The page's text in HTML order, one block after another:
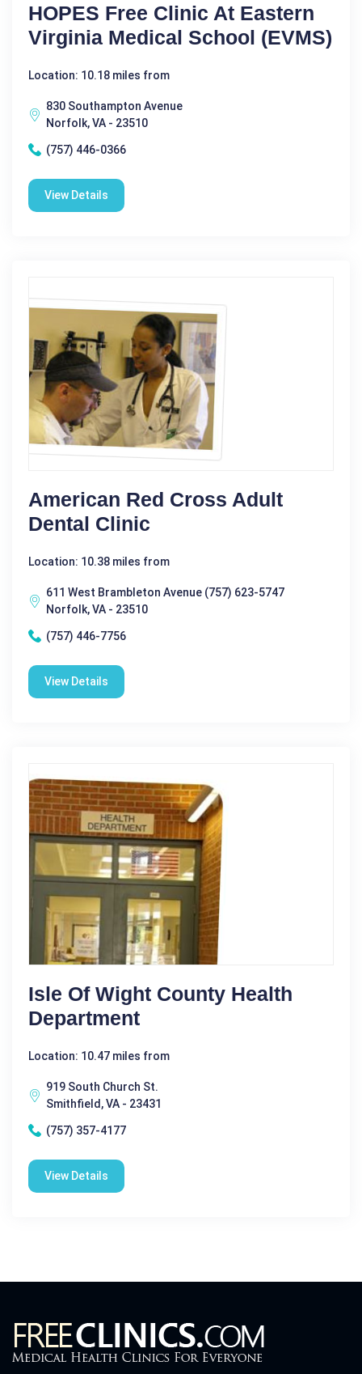
HOPES Free Clinic At Eastern
Virginia Medical School (EVMS)
Location: 10.18 miles from
830 Southampton Avenue
Norfolk, VA - 23510
(757) 446-0366
View Details
American Red Cross Adult
Dental Clinic
Location: 10.38 miles from
611 West Brambleton Avenue (757) 623-5747
Norfolk, VA - 23510
(757) 446-7756
View Details
Isle Of Wight County Health
Department
Location: 10.47 miles from
919 South Church St.
Smithfield, VA - 23431
(757) 357-4177
View Details